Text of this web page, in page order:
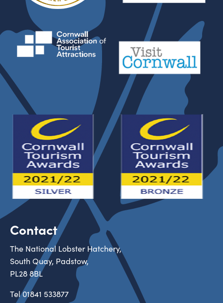
Contact
The National Lobster Hatchery,
South Quay, Padstow,
PL28 8BL
Tel01841 533877